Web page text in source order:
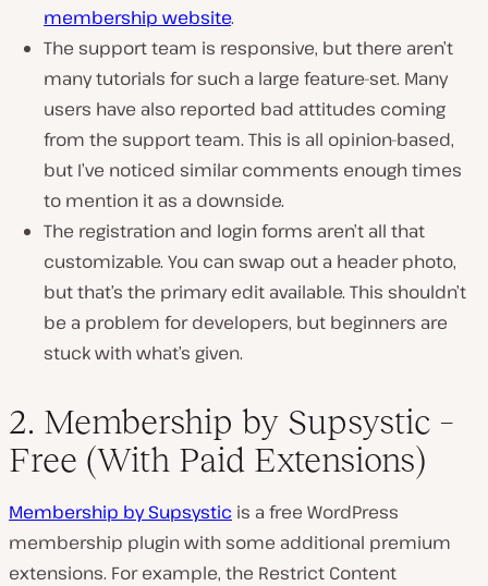
membership website.
The support team is responsive, but there aren’t
many tutorials for such a large feature-set. Many
users have also reported bad attitudes coming
from the support team. This is all opinion-based,
but I’ve noticed similar comments enough times
to mention it as a downside.
The registration and login forms aren’t all that
customizable. You can swap out a header photo,
but that’s the primary edit available. This shouldn’t
be a problem for developers, but beginners are
stuck with what’s given.
2. Membership by Supsystic –
Free (With Paid Extensions)
Membership by Supsystic is a free WordPress
membership plugin with some additional premium
extensions. For example, the Restrict Content